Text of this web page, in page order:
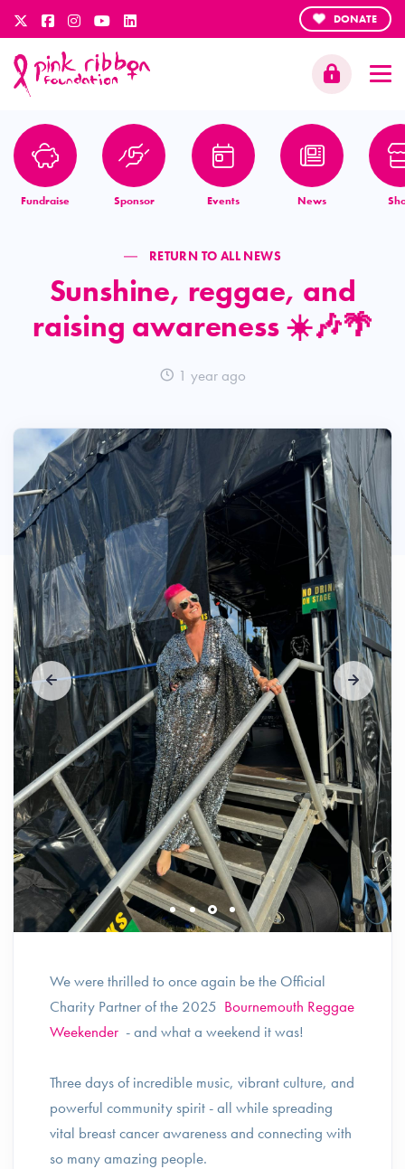
DONATE
Fundraise Sponsor Events News
RETURN TO ALL NEWS
Sunshine, reggae, and
raising awareness ☀️🎶🌴
1 year ago
We were thrilled to once again be the Official
Charity Partner of the 2025 Bournemouth Reggae
Weekender - and what a weekend it was!
Three days of incredible music, vibrant culture, and
powerful community spirit - all while spreading
vital breast cancer awareness and connecting with
so many amazing people.